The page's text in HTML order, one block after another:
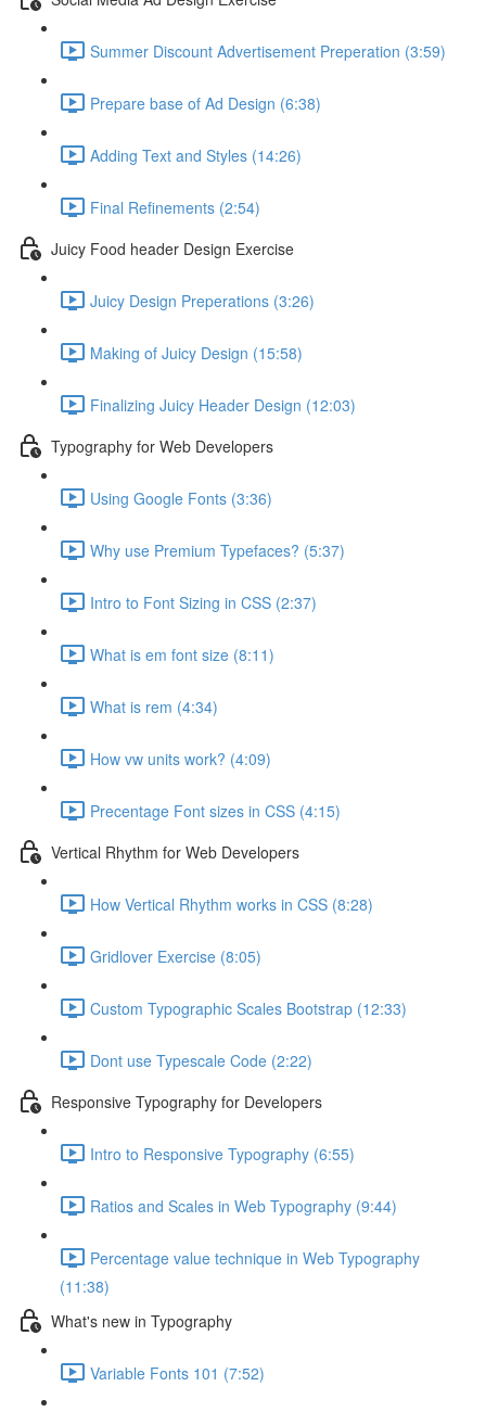
Summer Discount Advertisement Preperation (3:59)
Prepare base of Ad Design (6:38)
Adding Text and Styles (14:26)
Final Refinements (2:54)
Juicy Food header Design Exercise
Juicy Design Preperations (3:26)
Making of Juicy Design (15:58)
Finalizing Juicy Header Design (12:03)
Typography for Web Developers
Using Google Fonts (3:36)
Why use Premium Typefaces? (5:37)
Intro to Font Sizing in CSS (2:37)
What is em font size (8:11)
What is rem (4:34)
How vw units work? (4:09)
Precentage Font sizes in CSS (4:15)
Vertical Rhythm for Web Developers
How Vertical Rhythm works in CSS (8:28)
Gridlover Exercise (8:05)
Custom Typographic Scales Bootstrap (12:33)
Dont use Typescale Code (2:22)
Responsive Typography for Developers
Intro to Responsive Typography (6:55)
Ratios and Scales in Web Typography (9:44)
Percentage value technique in Web Typography
(11:38)
What's new in Typography
Variable Fonts 101 (7:52)